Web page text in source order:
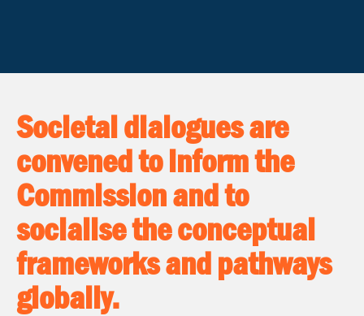
Societal dialogues are
convened to inform the
Commission and to
socialise the conceptual
frameworks and pathways
globally.